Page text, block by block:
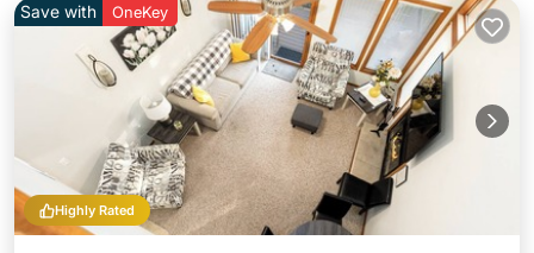
Highly Rated
Save with OneKey